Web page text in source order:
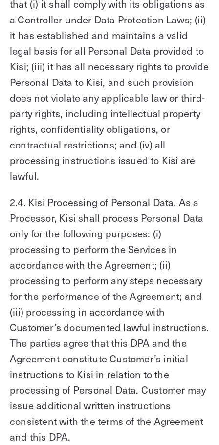
that (i) it shall comply with its obligations as
a Controller under Data Protection Laws; (ii)
it has established and maintains a valid
legal basis for all Personal Data provided to
Kisi; (iii) it has all necessary rights to provide
Personal Data to Kisi, and such provision
does not violate any applicable law or third-
party rights, including intellectual property
rights, confidentiality obligations, or
contractual restrictions; and (iv) all
processing instructions issued to Kisi are
lawful.
2.4. Kisi Processing of Personal Data. As a
Processor, Kisi shall process Personal Data
only for the following purposes: (i)
processing to perform the Services in
accordance with the Agreement; (ii)
processing to perform any steps necessary
for the performance of the Agreement; and
(iii) processing in accordance with
Customer’s documented lawful instructions.
The parties agree that this DPA and the
Agreement constitute Customer’s initial
instructions to Kisi in relation to the
processing of Personal Data. Customer may
issue additional written instructions
consistent with the terms of the Agreement
and this DPA.